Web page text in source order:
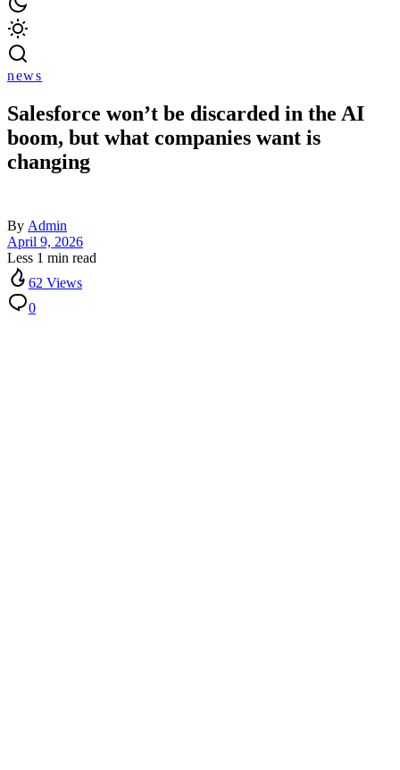
news
Salesforce won’t be discarded in the AI
boom, but what companies want is
changing
By Admin
April 9, 2026
Less 1 min read
62 Views
0